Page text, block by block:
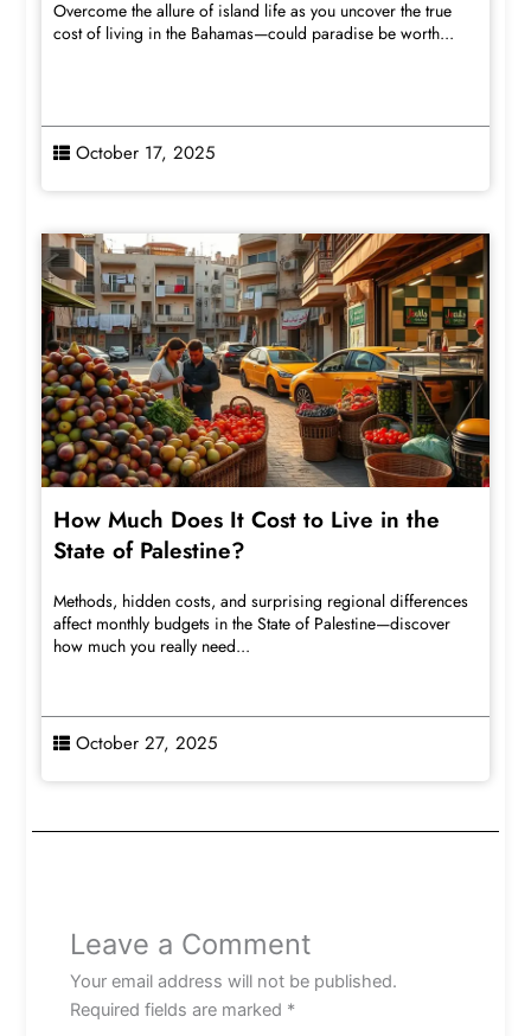
Overcome the allure of island life as you uncover the true
cost of living in the Bahamas—could paradise be worth...
October 17, 2025
How Much Does It Cost to Live in the
State of Palestine?
Methods, hidden costs, and surprising regional differences
affect monthly budgets in the State of Palestine—discover
how much you really need...
October 27, 2025
Leave a Comment
Your email address will not be published.
Required fields are marked *